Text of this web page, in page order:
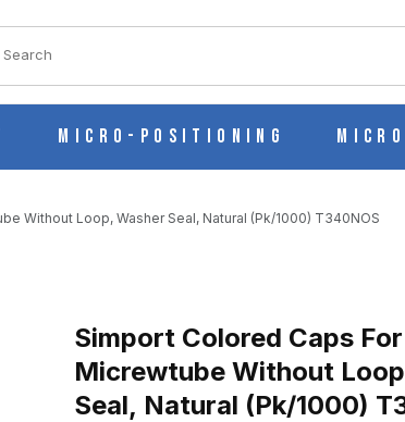
Search
Micro-Positioning
Without Loop, Washer Seal, Natural (Pk/1000) T340NOS
MICREWTUBE WITHOUT LOOP, WASHER SEAL,
Simport Colored Caps For
Micrewtube Without
Seal, Natural (Pk/1000)